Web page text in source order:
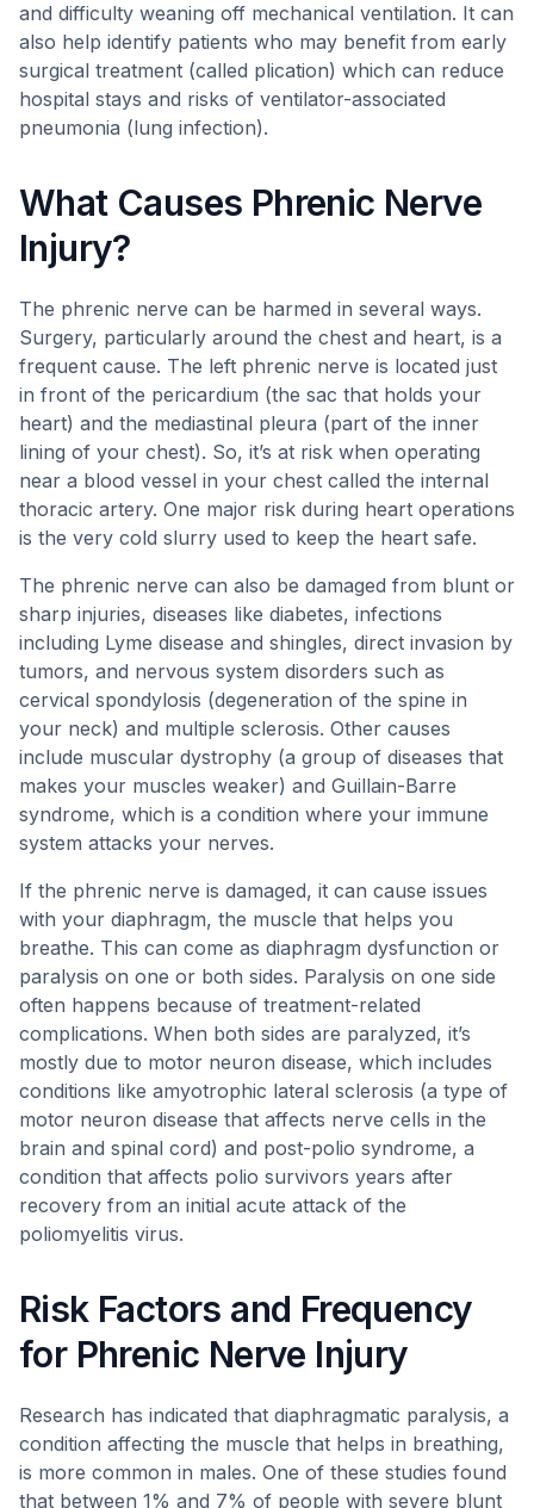
and difficulty weaning off mechanical ventilation. It can
also help identify patients who may benefit from early
surgical treatment (called plication) which can reduce
hospital stays and risks of ventilator-associated
pneumonia (lung infection).
What Causes Phrenic Nerve
Injury?
The phrenic nerve can be harmed in several ways.
Surgery, particularly around the chest and heart, is a
frequent cause. The left phrenic nerve is located just
in front of the pericardium (the sac that holds your
heart) and the mediastinal pleura (part of the inner
lining of your chest). So, it’s at risk when operating
near a blood vessel in your chest called the internal
thoracic artery. One major risk during heart operations
is the very cold slurry used to keep the heart safe.
The phrenic nerve can also be damaged from blunt or
sharp injuries, diseases like diabetes, infections
including Lyme disease and shingles, direct invasion by
tumors, and nervous system disorders such as
cervical spondylosis (degeneration of the spine in
your neck) and multiple sclerosis. Other causes
include muscular dystrophy (a group of diseases that
makes your muscles weaker) and Guillain-Barre
syndrome, which is a condition where your immune
system attacks your nerves.
If the phrenic nerve is damaged, it can cause issues
with your diaphragm, the muscle that helps you
breathe. This can come as diaphragm dysfunction or
paralysis on one or both sides. Paralysis on one side
often happens because of treatment-related
complications. When both sides are paralyzed, it’s
mostly due to motor neuron disease, which includes
conditions like amyotrophic lateral sclerosis (a type of
motor neuron disease that affects nerve cells in the
brain and spinal cord) and post-polio syndrome, a
condition that affects polio survivors years after
recovery from an initial acute attack of the
poliomyelitis virus.
Risk Factors and Frequency
for Phrenic Nerve Injury
Research has indicated that diaphragmatic paralysis, a
condition affecting the muscle that helps in breathing,
is more common in males. One of these studies found
that between 1% and 7% of people with severe blunt